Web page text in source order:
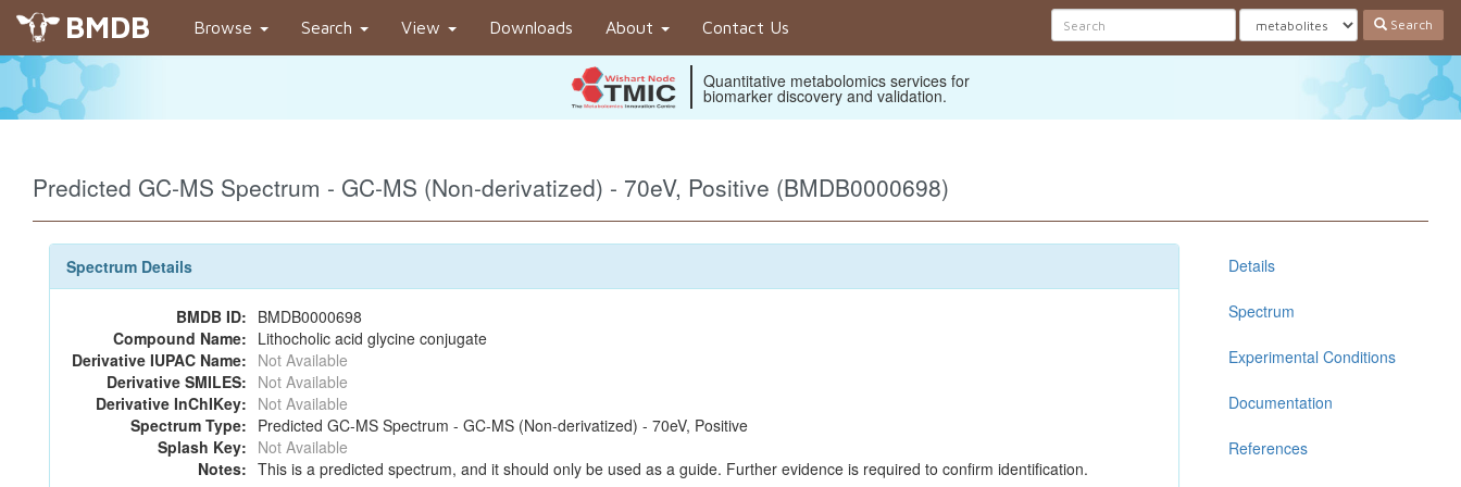
BMDB Browse Search View Downloads About Contact Us Search
Quantitative metabolomics services for
biomarker discovery and validation.
Predicted GC-MS Spectrum - GC-MS (Non-derivatized) - 70eV, Positive (BMDB0000698)
Spectrum Details
BMDB ID: BMDB0000698
Compound Name: Lithocholic acid glycine conjugate
Derivative IUPAC Name: Not Available
Derivative SMILES: Not Available
Derivative InChIKey: Not Available
Spectrum Type: Predicted GC-MS Spectrum - GC-MS (Non-derivatized) - 70eV, Positive
Splash Key: Not Available
Notes: This is a predicted spectrum, and it should only be used as a guide. Further evidence is required to confirm identification.
Details
Spectrum
Experimental Conditions
Documentation
References